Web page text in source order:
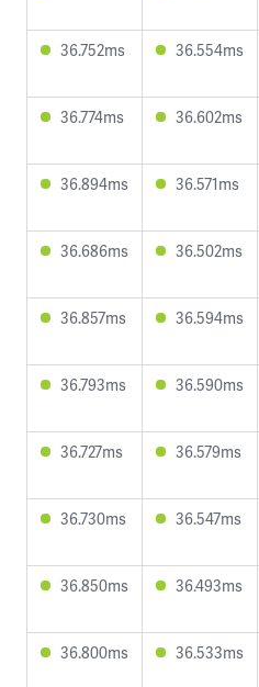
36.752ms 36.554ms
36.774ms 36.602ms
36.894ms 36.571ms
36.686ms 36.502ms
36.857ms 36.594ms
36.793ms 36.590ms
36.727ms 36.579ms
36.730ms 36.547ms
36.850ms 36.493ms
36.800ms 36.533ms